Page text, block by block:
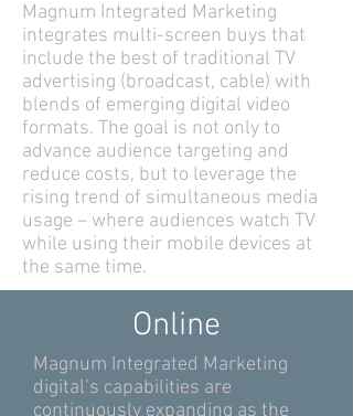
Magnum Integrated Marketing
integrates multi-screen buys that
include the best of traditional TV
advertising (broadcast, cable) with
blends of emerging digital video
formats. The goal is not only to
advance audience targeting and
reduce costs, but to leverage the
rising trend of simultaneous media
usage – where audiences watch TV
while using their mobile devices at
the same time.
Online
Magnum Integrated Marketing
digital’s capabilities are
continuously expanding as the